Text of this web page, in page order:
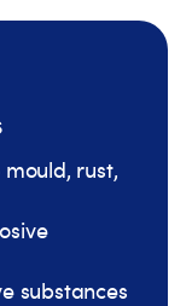
rust,
substances